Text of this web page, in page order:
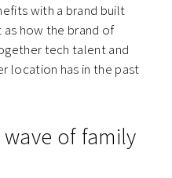
with a brand built
how the brand of
tech talent and
location has in the past
wave of family